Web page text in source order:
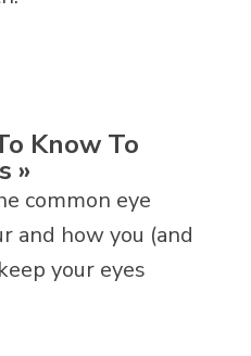
Know To
»
common eye
and how you (and
your eyes